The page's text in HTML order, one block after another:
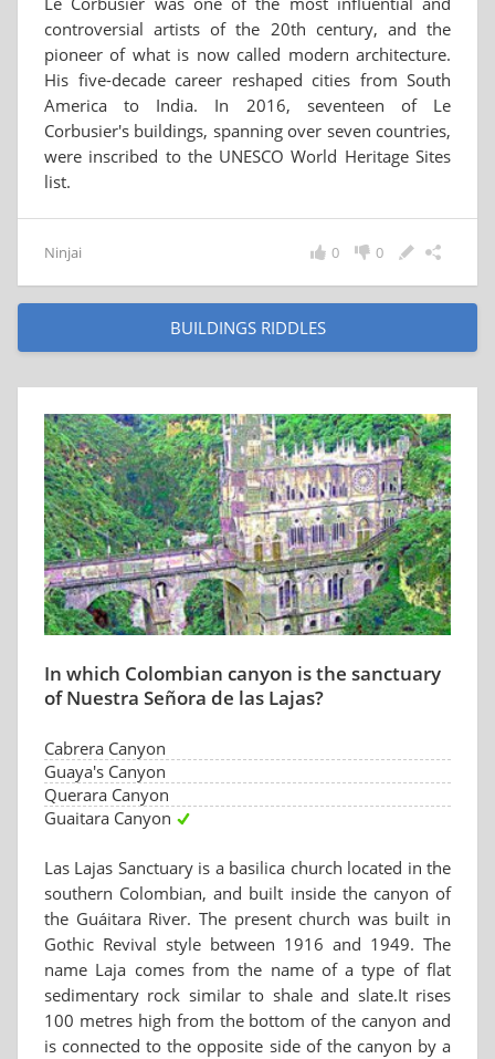
controversial artists of the 20th century, and the
pioneer of what is now called modern architecture.
His five-decade career reshaped cities from South
America to India. In 2016, seventeen of Le
Corbusier's buildings, spanning over seven countries,
were inscribed to the UNESCO World Heritage Sites
list.
Ninjai 0
0
BUILDINGS RIDDLES
In which Colombian canyon is the sanctuary
of Nuestra Señora de las Lajas?
Cabrera Canyon
Guaya's Canyon
Querara Canyon
Guaitara Canyon
Las Lajas Sanctuary is a basilica church located in the
southern Colombian, and built inside the canyon of
the Guáitara River. The present church was built in
Gothic Revival style between 1916 and 1949. The
name Laja comes from the name of a type of flat
sedimentary rock similar to shale and slate.It rises
100 metres high from the bottom of the canyon and
is connected to the opposite side of the canyon by a